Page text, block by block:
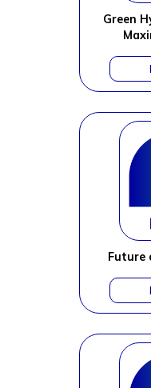
Green
Future